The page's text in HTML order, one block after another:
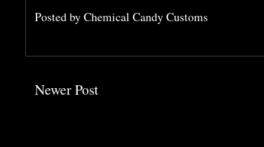
Posted byChemical Candy Customs
Newer Post